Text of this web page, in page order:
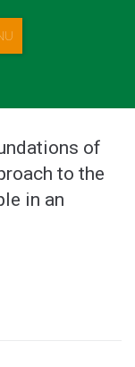
of
to the
in an